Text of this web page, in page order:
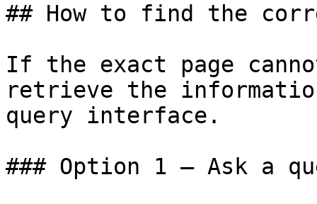
## How to find the
If the exact page
retrieve the
query interface.
### Option 1 — Ask a